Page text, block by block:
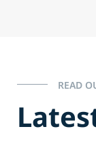
READ